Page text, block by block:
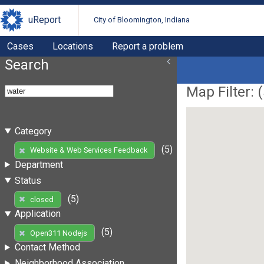
uReport City of Bloomington, Indiana
Cases Locations Report a problem
Search
Category
Website & Web Services Feedback
(5)
Department
Status
closed
(5)
Application
Open311 Nodejs
(5)
Contact Method
Map Filter: (